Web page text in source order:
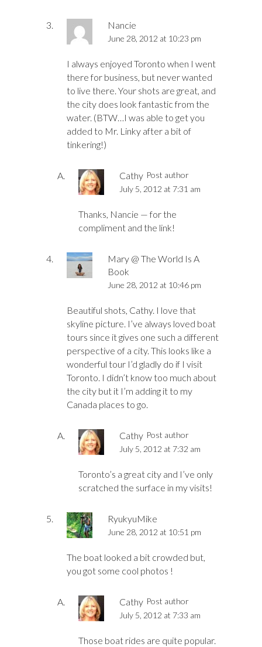
Nancie
June 28, 2012 at 10:23 pm
I always enjoyed Toronto when I went
there for business, but never wanted
to live there. Your shots are great, and
the city does look fantastic from the
water. (BTW…I was able to get you
added to Mr. Linky after a bit of
tinkering!)
Cathy Post author
July 5, 2012 at 7:31 am
Thanks, Nancie — for the
compliment and the link!
Mary @ The World Is A
Book
June 28, 2012 at 10:46 pm
Beautiful shots, Cathy. I love that
skyline picture. I’ve always loved boat
tours since it gives one such a different
perspective of a city. This looks like a
wonderful tour I’d gladly do if I visit
Toronto. I didn’t know too much about
the city but it I’m adding it to my
Canada places to go.
Cathy Post author
July 5, 2012 at 7:32 am
Toronto’s a great city and I’ve only
scratched the surface in my visits!
RyukyuMike
June 28, 2012 at 10:51 pm
The boat looked a bit crowded but,
you got some cool photos !
Cathy Post author
July 5, 2012 at 7:33 am
Those boat rides are quite popular.